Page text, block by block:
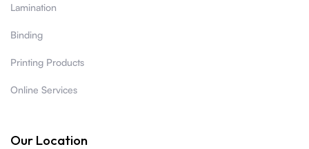
Lamination
Binding
Printing Products
Online Services
Our Location